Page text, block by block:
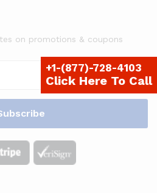
on promotions & coupons
+1-(877)-728-4103
Click Here To Call